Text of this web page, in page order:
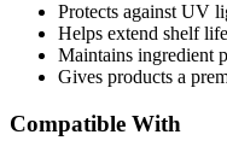
Protects against UV
Helps extend shelf
Maintains ingredient
Gives products a
Compatible With